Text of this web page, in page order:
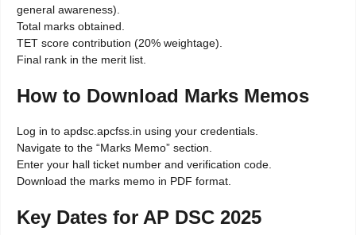
general awareness).
Total marks obtained.
TET score contribution (20% weightage).
Final rank in the merit list.
How to Download Marks Memos
Log in to apdsc.apcfss.in using your credentials.
Navigate to the “Marks Memo” section.
Enter your hall ticket number and verification code.
Download the marks memo in PDF format.
Key Dates for AP DSC 2025